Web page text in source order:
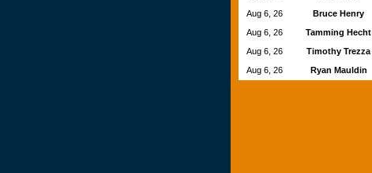
Aug 6, 26
Bruce Henry
Aug 6, 26
Tamming Hecht
Aug 6, 26
Timothy Trezza
Aug 6, 26
Ryan Mauldin